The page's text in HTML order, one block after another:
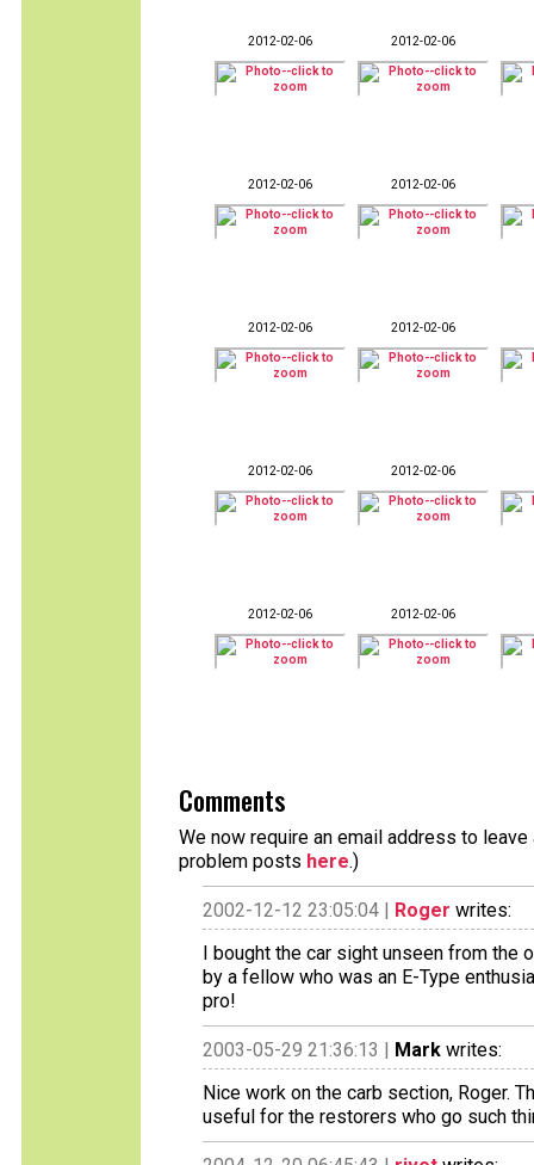
2012-02-06 2012-02-06
2012-02-06 2012-02-06
2012-02-06 2012-02-06
2012-02-06 2012-02-06
2012-02-06 2012-02-06
Comments
We now require an email address to
problem posts here.)
2002-12-12 23:05:04 | Roger writes:
I bought the car sight unseen from the
by a fellow who was an E-Type
pro!
2003-05-29 21:36:13 | Mark writes:
Nice work on the carb section, Roger.
useful for the restorers who go such